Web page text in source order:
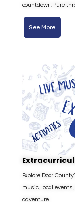
countdown. Pure
See More
Explore Door
music, local
adventure.